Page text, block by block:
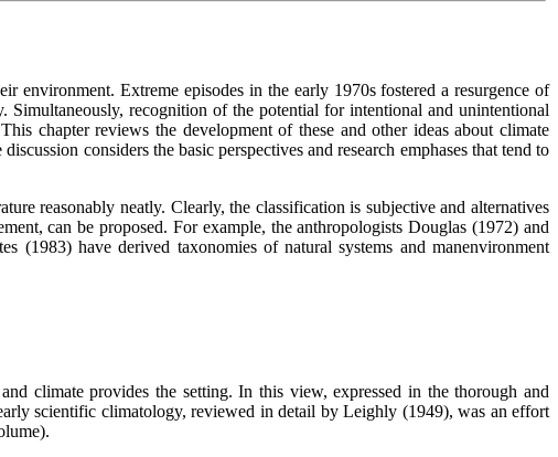
environment. Extreme episodes in the early 1970s fostered a resurgence of
recognition of the potential for intentional and unintentional
chapter reviews the development of these and other ideas about climate
considers the basic perspectives and research emphases that tend to
reasonably neatly. Clearly, the classification is subjective and alternatives
can be proposed. For example, the anthropologists Douglas (1972) and
(1983) have derived taxonomies of natural systems and manenvironment
climate provides the setting. In this view, expressed in the thorough and
scientific climatology, reviewed in detail by Leighly (1949), was an effort